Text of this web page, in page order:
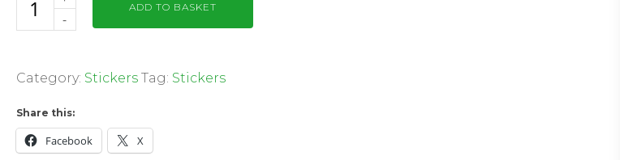
ADD TO BASKET
Category: Stickers Tag: Stickers
Share this:
Facebook X